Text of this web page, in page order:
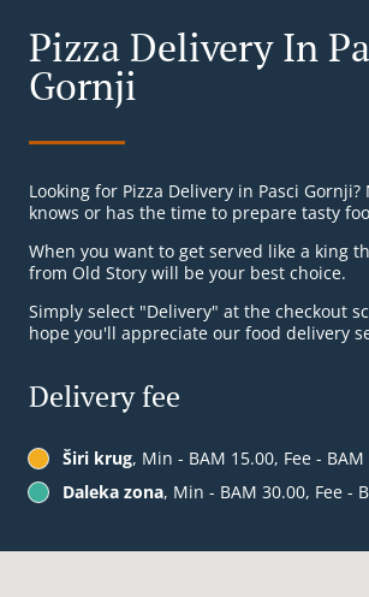
Pizza Delivery In
Gornji
Looking for Pizza Delivery in Pasci
knows or has the time to prepare tasty
When you want to get served like a king
from Old Story will be your best choice.
Simply select "Delivery" at the checkout
hope you'll appreciate our food delivery
Delivery fee
Širi krug, Min - BAM 15.00, Fee - BAM
Daleka zona, Min - BAM 30.00, Fee -